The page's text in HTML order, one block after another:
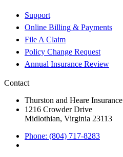
Support
Online Billing & Payments
File A Claim
Policy Change Request
Annual Insurance Review
Contact
Thurston and Heare Insurance
1216 Crowder Drive
Midlothian, Virginia 23113
Phone: (804) 717-8283